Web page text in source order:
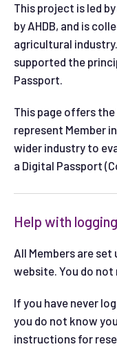
This project is led
by AHDB, and is
agricultural
supported the
Passport.
This page offers
represent Member
wider industry to
a Digital Passport
Help with
All Members are
website. You do
If you have never
you do not know
instructions for